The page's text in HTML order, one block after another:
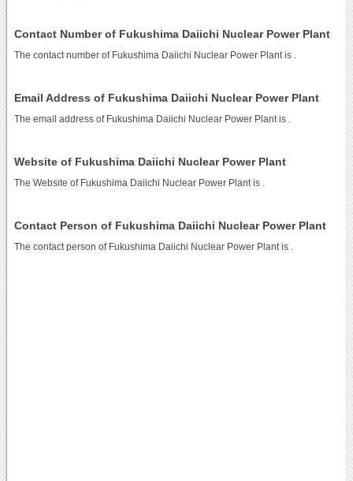
Contact Number of Fukushima Daiichi Nuclear Power Plant
The contact number of Fukushima Daiichi Nuclear Power Plant is
Email Address of Fukushima Daiichi Nuclear Power Plant
The email address of Fukushima Daiichi Nuclear Power Plant is
Website of Fukushima Daiichi Nuclear Power Plant
The Website of Fukushima Daiichi Nuclear Power Plant is
Contact Person of Fukushima Daiichi Nuclear Power Plant
The contact person of Fukushima Daiichi Nuclear Power Plant is .